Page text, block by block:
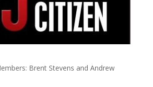
Brent Stevens and Andrew